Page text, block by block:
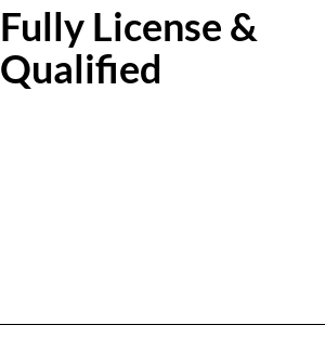
Fully License &
Qualified